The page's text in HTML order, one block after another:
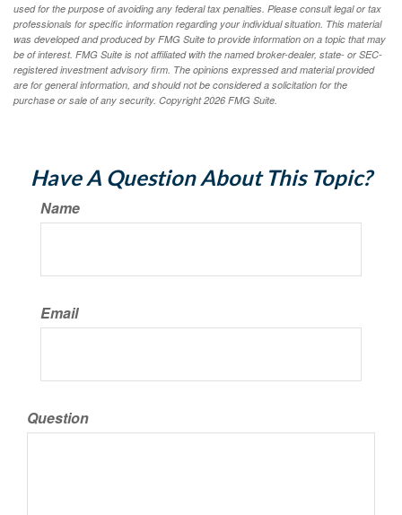
used for the purpose of avoiding any federal tax penalties. Please consult legal or tax
professionals for specific information regarding your individual situation. This material
was developed and produced by FMG Suite to provide information on a topic that may
be of interest. FMG Suite is not affiliated with the named broker-dealer, state- or SEC-
registered investment advisory firm. The opinions expressed and material provided
are for general information, and should not be considered a solicitation for the
purchase or sale of any security. Copyright2026 FMG Suite.
Have A Question About This Topic?
Name
Email
Question